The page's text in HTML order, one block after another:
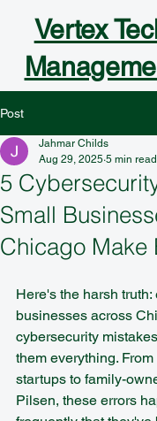
Vertex
Post
5
Small
Chicago Make
Jahmar Childs
Aug 29, 2025 5 min read
Here's the harsh truth:
businesses across
cybersecurity
them everything.
startups to family-
Pilsen, these errors